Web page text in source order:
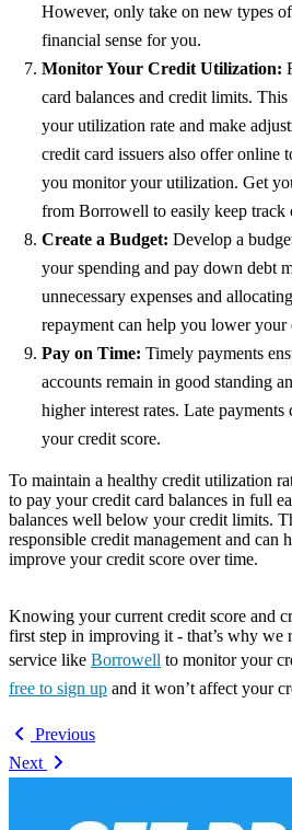
However, only take on new types
financial sense for you.
Monitor Your Credit Utilization:
card balances and credit limits.
your utilization rate and make
credit card issuers also offer online
you monitor your utilization. Get
from Borrowell to easily keep
Create a Budget: Develop a
your spending and pay down debt
unnecessary expenses and
repayment can help you lower your
Pay on Time: Timely payments
accounts remain in good standing
higher interest rates. Late
your credit score.
To maintain a healthy credit utilization
to pay your credit card balances in full
balances well below your credit limits.
responsible credit management and can
improve your credit score over time.
Knowing your current credit score and
first step in improving it - that’s why we
service like Borrowell to monitor your
free to sign up and it won’t affect your
Previous
Next